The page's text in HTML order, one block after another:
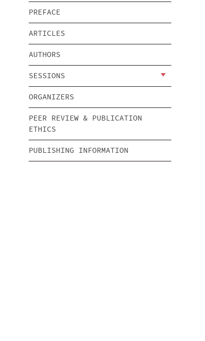
PREFACE
ARTICLES
AUTHORS
SESSIONS
ORGANIZERS
PEER REVIEW & PUBLICATION
ETHICS
PUBLISHING INFORMATION